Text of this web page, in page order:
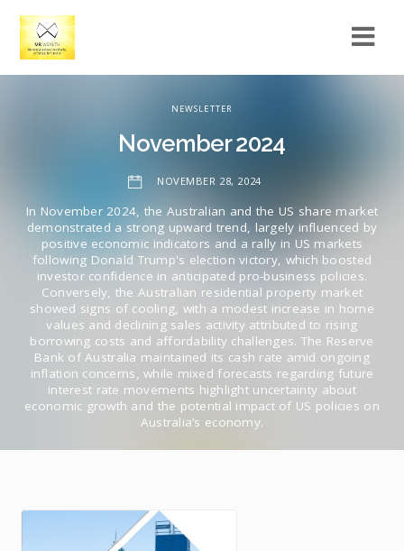
NEWSLETTER
November 2024
NOVEMBER 28, 2024
In November 2024, the Australian and the US share market
demonstrated a strong upward trend, largely influenced by
positive economic indicators and a rally in US markets
following Donald Trump's election victory, which boosted
investor confidence in anticipated pro-business policies.
Conversely, the Australian residential property market
showed signs of cooling, with a modest increase in home
values and declining sales activity attributed to rising
borrowing costs and affordability challenges. The Reserve
Bank of Australia maintained its cash rate amid ongoing
inflation concerns, while mixed forecasts regarding future
interest rate movements highlight uncertainty about
economic growth and the potential impact of US policies on
Australia’s economy.